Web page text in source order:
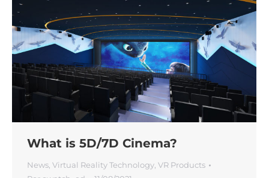
What is 5D/7D Cinema?
News, Virtual Reality Technology, VR Products